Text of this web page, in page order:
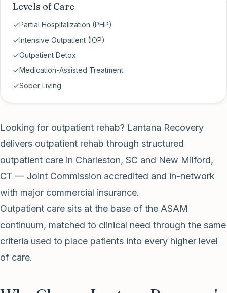
Levels of Care
Partial Hospitalization (PHP)
Intensive Outpatient (IOP)
Outpatient Detox
Medication-Assisted Treatment
Sober Living
Looking for outpatient rehab? Lantana Recovery
delivers outpatient rehab through structured
outpatient care in Charleston, SC and New Milford,
CT — Joint Commission accredited and in-network
with major commercial insurance.
Outpatient care sits at the base of the ASAM
continuum, matched to clinical need through the same
criteria used to place patients into every higher level
of care.